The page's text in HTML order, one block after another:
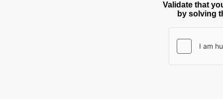
Validate that
by solving